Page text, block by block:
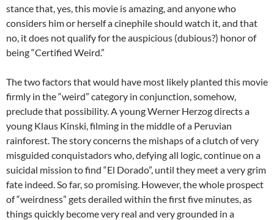
stance that, yes, this movie is amazing, and anyone who
considers him or herself a cinephile should watch it, and that
no, it does not qualify for the auspicious (dubious?) honor of
being “Certified Weird.”
The two factors that would have most likely planted this movie
firmly in the “weird” category in conjunction, somehow,
preclude that possibility. A young Werner Herzog directs a
young Klaus Kinski, filming in the middle of a Peruvian
rainforest. The story concerns the mishaps of a clutch of very
misguided conquistadors who, defying all logic, continue on a
suicidal mission to find “El Dorado”, until they meet a very grim
fate indeed. So far, so promising. However, the whole prospect
of “weirdness” gets derailed within the first five minutes, as
things quickly become very real and very grounded in a